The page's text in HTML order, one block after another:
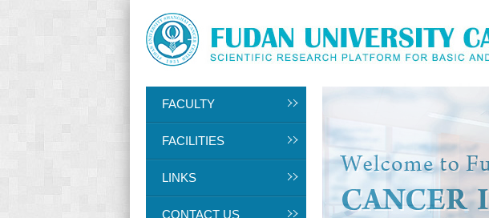
FACULTY
FACILITIES
LINKS
CONTACT US